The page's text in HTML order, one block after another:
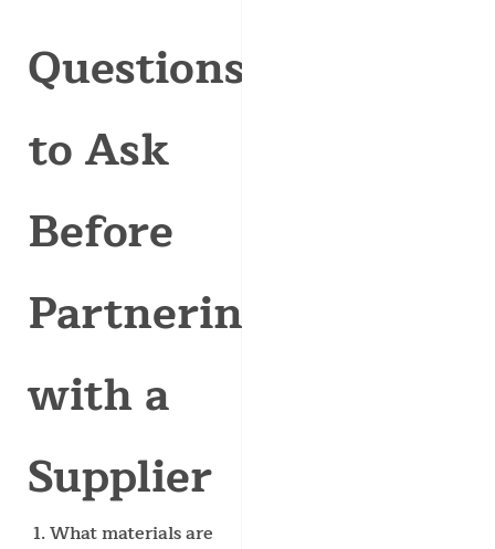
Questions
to Ask
Before
Partnering
with a
Supplier
What materials are